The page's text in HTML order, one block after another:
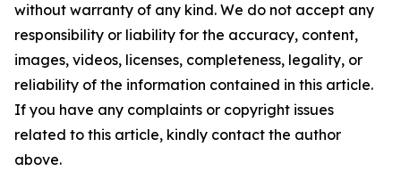
without warranty of any kind. We do not accept any
responsibility or liability for the accuracy, content,
images, videos, licenses, completeness, legality, or
reliability of the information contained in this article.
If you have any complaints or copyright issues
related to this article, kindly contact the author
above.